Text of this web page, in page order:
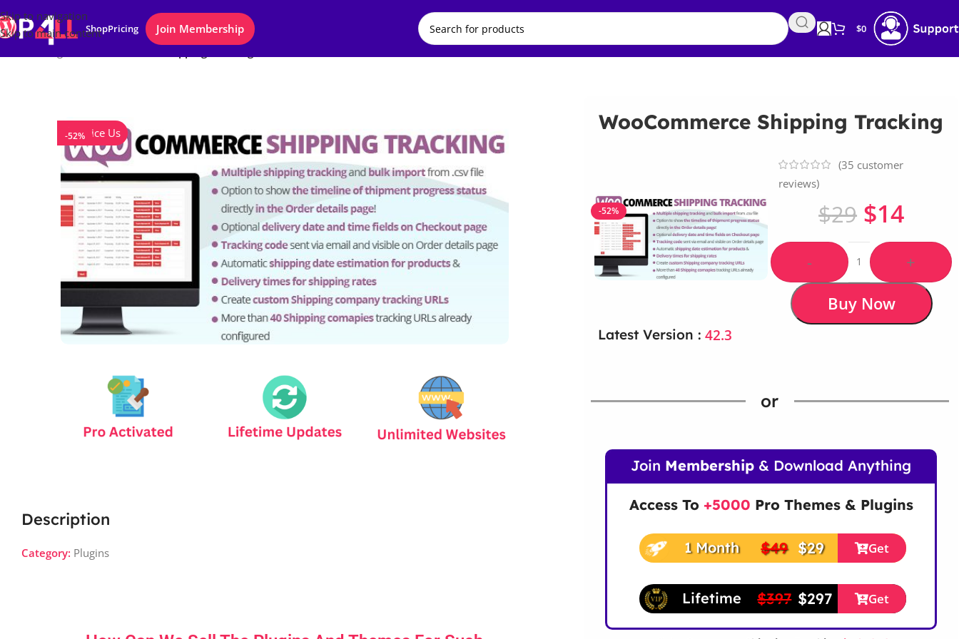
Skip to navigation
Skip to main content
ShopPricing Join Membership $0
-52%Notice Us
Description
Category: Plugins
WooCommerce Shipping Tracking
-52%
(35 customer
reviews)
$29 $14
-
+
Buy Now
Latest Version : 42.3
or
Join Membership & Download Anything
Access To +5000 Pro Themes & Plugins
1 Month $49 $29 Get
Lifetime $397 $297 Get